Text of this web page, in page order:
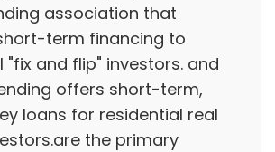
association that
term financing to
"fix and flip" investors. and
offers short-term,
loans for residential real
the primary